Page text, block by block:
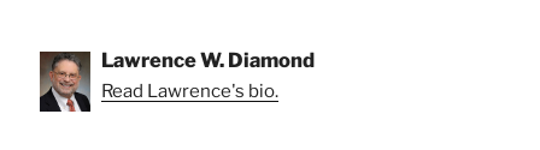
Lawrence W. Diamond
Read Lawrence's bio.